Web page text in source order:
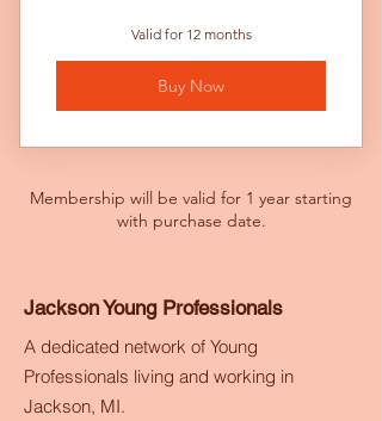
Valid for 12 months
Buy Now
Membership will be valid for 1 year starting
with purchase date.
Jackson Young Professionals
A dedicated network of Young
Professionals living and working in
Jackson, MI.